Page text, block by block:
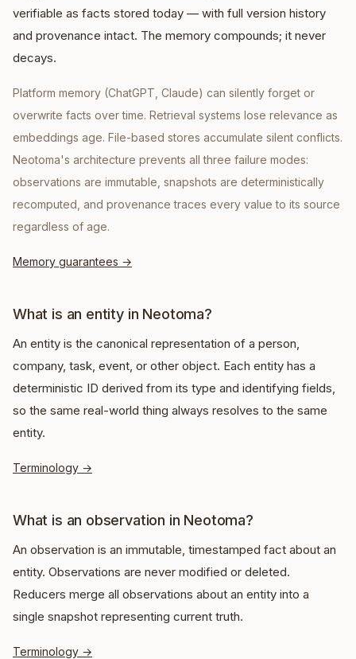
verifiable as facts stored today — with full version history
and provenance intact. The memory compounds; it never
decays.
Platform memory (ChatGPT, Claude) can silently forget or
overwrite facts over time. Retrieval systems lose relevance as
embeddings age. File-based stores accumulate silent conflicts.
Neotoma's architecture prevents all three failure modes:
observations are immutable, snapshots are deterministically
recomputed, and provenance traces every value to its source
regardless of age.
Memory guarantees →
What is an entity in Neotoma?
An entity is the canonical representation of a person,
company, task, event, or other object. Each entity has a
deterministic ID derived from its type and identifying fields,
so the same real-world thing always resolves to the same
entity.
Terminology →
What is an observation in Neotoma?
An observation is an immutable, timestamped fact about an
entity. Observations are never modified or deleted.
Reducers merge all observations about an entity into a
single snapshot representing current truth.
Terminology →